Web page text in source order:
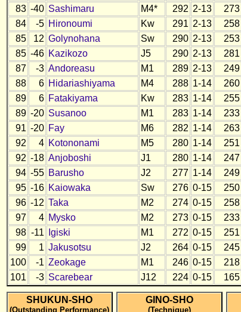
83 -40 Sashimaru M4* 292 2-13 273
84
-5 Hironoumi Kw 291 2-13 258
85
12 Golynohana Sw 290 2-13 253
85 -46 Kazikozo J5 290 2-13 281
87
-3 Andoreasu M1 289 2-13 249
88
6 Hidariashiyama M4 288 1-14 260
89
6 Fatakiyama Kw 283 1-14 255
89 -20 Susanoo M1 283 1-14 233
91 -20 Fay M6 282 1-14 263
92
4 Kotononami M5 280 1-14 251
92 -18 Anjoboshi J1 280 1-14 247
94 -55 Barusho J2 277 1-14 249
95 -16 Kaiowaka Sw 276 0-15 250
96 -12 Taka M2 274 0-15 258
97
4 Mysko M2 273 0-15 233
98 -11 Igiski M1 272 0-15 251
99
1 Jakusotsu J2 264 0-15 245
100
-1 Zeokage M1 246 0-15 218
101
-3 Scarebear J12 224 0-15 165
SHUKUN-SHO
(Outstanding Performance)
GINO-SHO
(Technique)